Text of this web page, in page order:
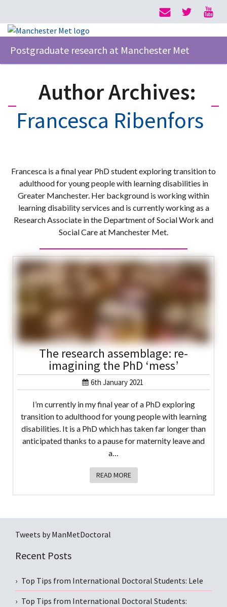
Postgraduate research at Manchester Met
Author Archives:
Francesca Ribenfors
Francesca is a final year PhD student exploring transition to
adulthood for young people with learning disabilities in
Greater Manchester. Her background is working within
learning disability services and is currently working as a
Research Associate in the Department of Social Work and
Social Care at Manchester Met.
The research assemblage: re-
imagining the PhD ‘mess’
6th January 2021
I’m currently in my final year of a PhD exploring
transition to adulthood for young people with learning
disabilities. It is a PhD which has taken far longer than
anticipated thanks to a pause for maternity leave and
a…
READ MORE
Tweets by ManMetDoctoral
Recent Posts
Top Tips from International Doctoral Students: Lele
Top Tips from International Doctoral Students: